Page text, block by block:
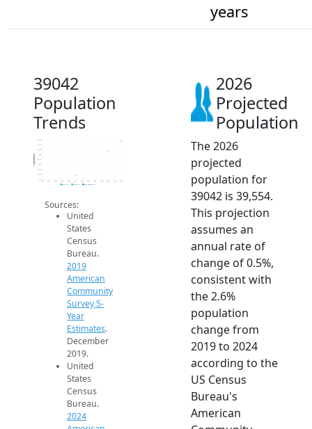
years
39042
Population
Trends
38k
38.2k
38.4k
38.6k
38.8k
39k
39.2k
39.4k
39.6k
Population
2019 ACS
Sources:
United
States
Census
Bureau.
2019
American
Community
Survey 5-
Year
Estimates.
December
2019.
United
States
Census
Bureau.
2024
2026
Projected
Population
The 2026
projected
population for
39042 is 39,554.
This projection
assumes an
annual rate of
change of 0.5%,
consistent with
the 2.6%
population
change from
2019 to 2024
according to the
US Census
Bureau's
American